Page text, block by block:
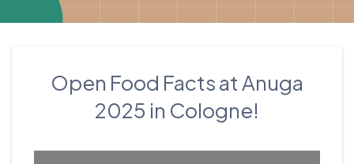
Open Food Facts at Anuga
2025 in Cologne!